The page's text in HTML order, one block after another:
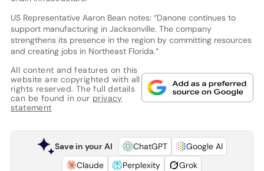
US Representative Aaron Bean notes: “Danone continues to
support manufacturing in Jacksonville. The company
strengthens its presence in the region by committing resources
and creating jobs in Northeast Florida.”
All content and features on this
website are copyrighted with all
rights reserved. The full details
can be found in our privacy
statement
Save in your AI ChatGPT
Google AI
Claude
Perplexity Grok